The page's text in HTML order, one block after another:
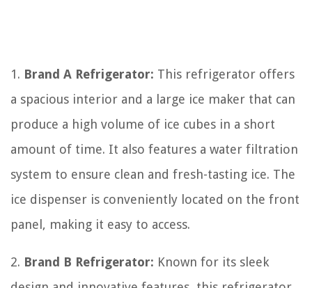
1. Brand A Refrigerator: This refrigerator offers
a spacious interior and a large ice maker that can
produce a high volume of ice cubes in a short
amount of time. It also features a water filtration
system to ensure clean and fresh-tasting ice. The
ice dispenser is conveniently located on the front
panel, making it easy to access.
2. Brand B Refrigerator: Known for its sleek